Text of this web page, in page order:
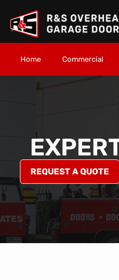
Home Commercial
REQUEST A QUOTE